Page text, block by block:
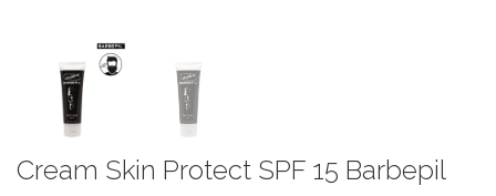
Cream Skin Protect SPF 15 Barbepil